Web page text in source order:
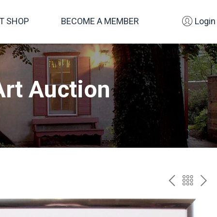
SHOP BECOME A MEMBER Login
Auction
PREV
TO